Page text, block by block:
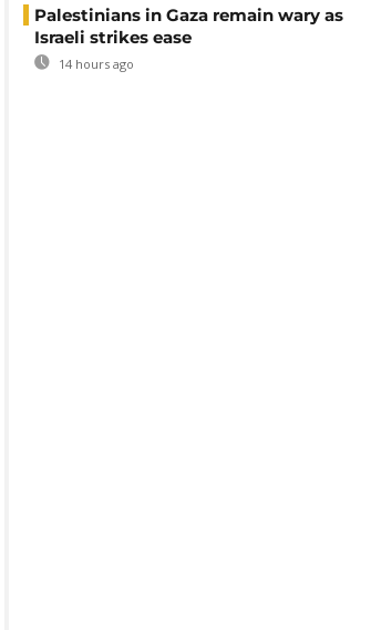
Palestinians in Gaza remain wary as
Israeli strikes ease
14 hours ago